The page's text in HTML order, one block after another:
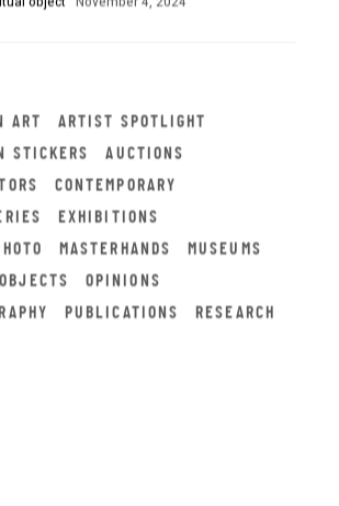
ART ARTIST SPOTLIGHT
STICKERS AUCTIONS
CONTEMPORARY
EXHIBITIONS
MASTERHANDS MUSEUMS
OBJECTS OPINIONS
PUBLICATIONS RESEARCH